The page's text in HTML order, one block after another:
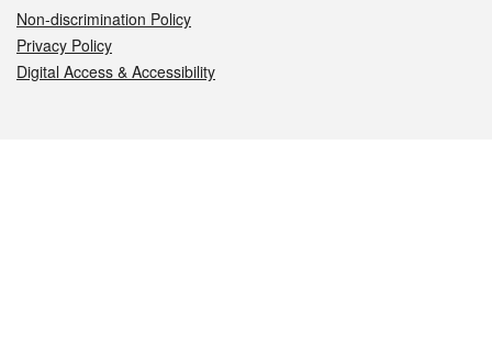
Non-discrimination Policy
Privacy Policy
Digital Access & Accessibility